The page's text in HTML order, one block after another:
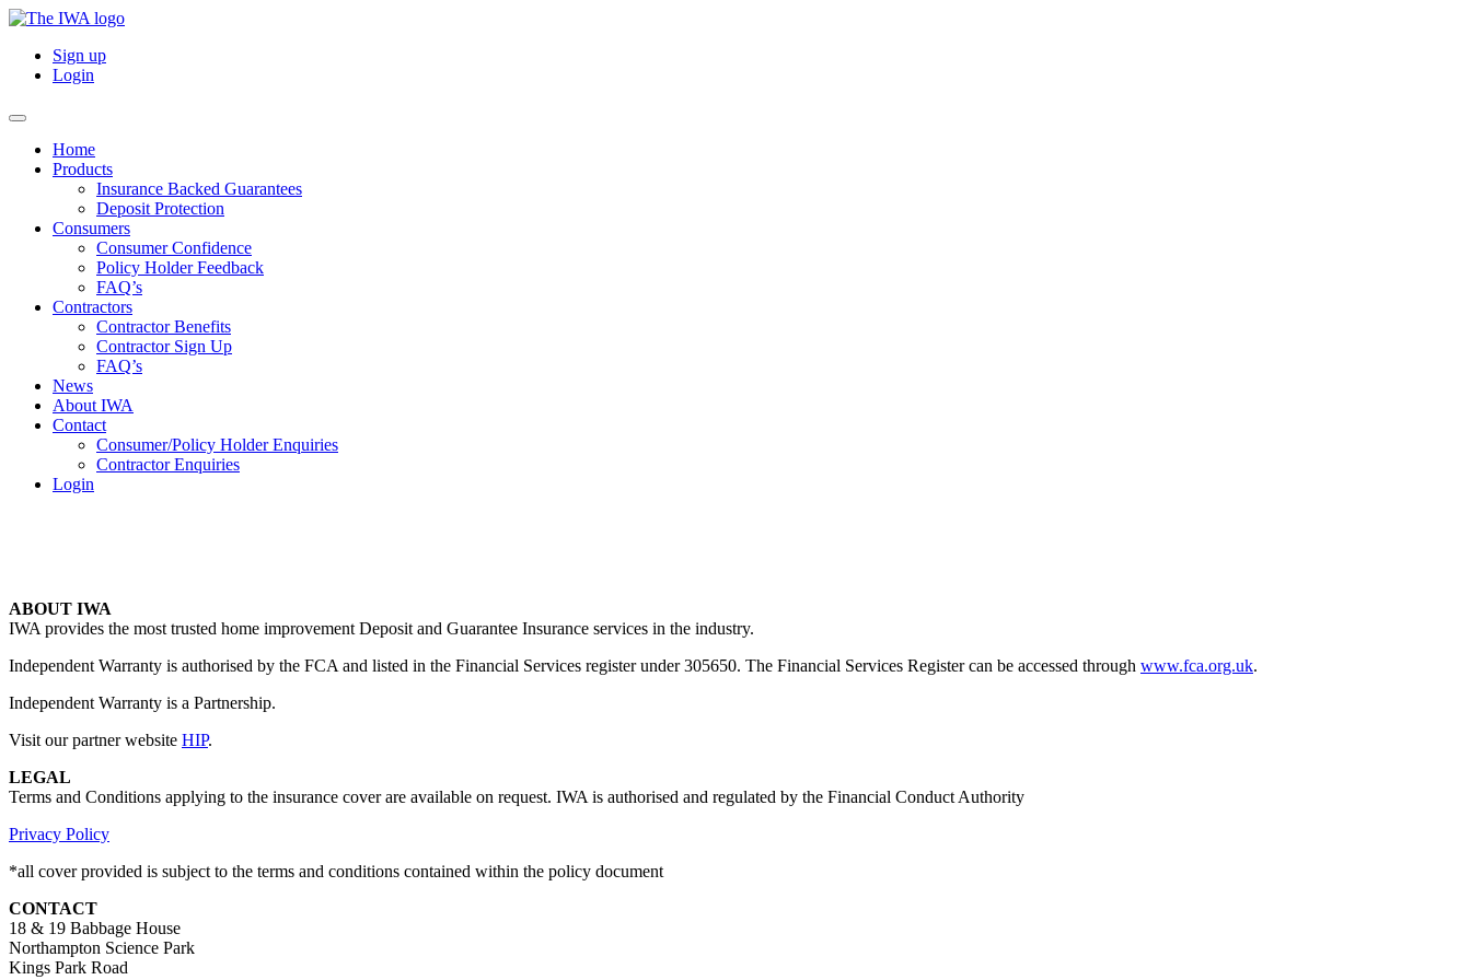
Sign up
Login
Home
Products
Insurance Backed Guarantees
Deposit Protection
Consumers
Consumer Confidence
Policy Holder Feedback
FAQ’s
Contractors
Contractor Benefits
Contractor Sign Up
FAQ’s
News
About IWA
Contact
Consumer/Policy Holder Enquiries
Contractor Enquiries
Login
ABOUT IWA
IWA provides the most trusted home improvement Deposit and Guarantee Insurance services in the industry.
Independent Warranty is authorised by the FCA and listed in the Financial Services register under 305650. The Financial Services Register can be accessed through www.fca.org.uk.
Independent Warranty is a Partnership.
Visit our partner website HIP.
LEGAL
Terms and Conditions applying to the insurance cover are available on request. IWA is authorised and regulated by the Financial Conduct Authority
Privacy Policy
*all cover provided is subject to the terms and conditions contained within the policy document
CONTACT
18 & 19 Babbage House
Northampton Science Park
Kings Park Road